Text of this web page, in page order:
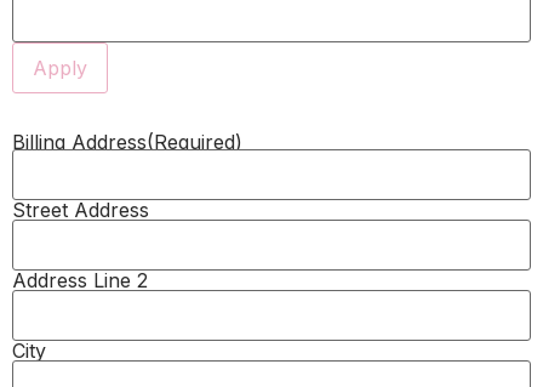
Billing Address(Required)
Street Address
Address Line 2
City